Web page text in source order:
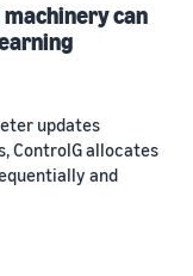
can
updates
ControlG allocates
and